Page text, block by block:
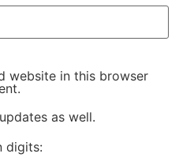
website in this browser
as well.
digits: